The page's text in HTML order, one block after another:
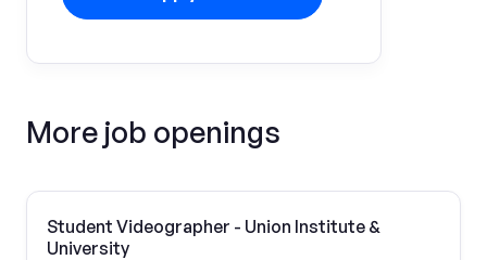
More job openings
Student Videographer - Union Institute &
University